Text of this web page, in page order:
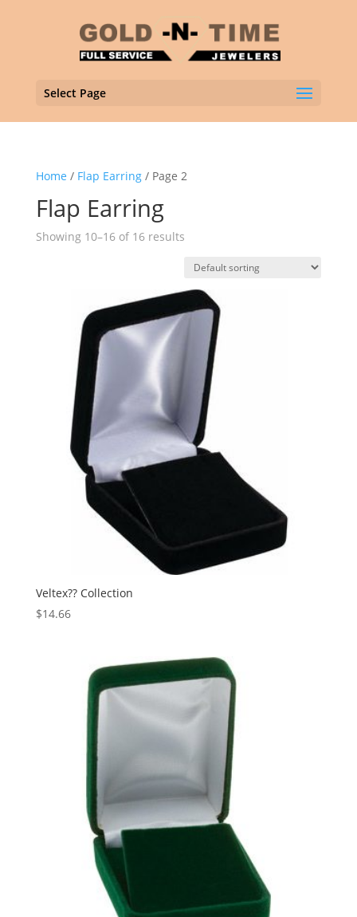
Select Page
Home / Flap Earring/ Page 2
Flap Earring
Showing 10–16 of 16 results
Veltex?? Collection
$14.66